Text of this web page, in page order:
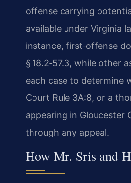
offense carrying
available under Virginia
instance, first‑offense
§ 18.2‑57.3, while other
each case to determine
Court Rule 3A:8, or a
appearing in
through any appeal.
How Mr. Sris and